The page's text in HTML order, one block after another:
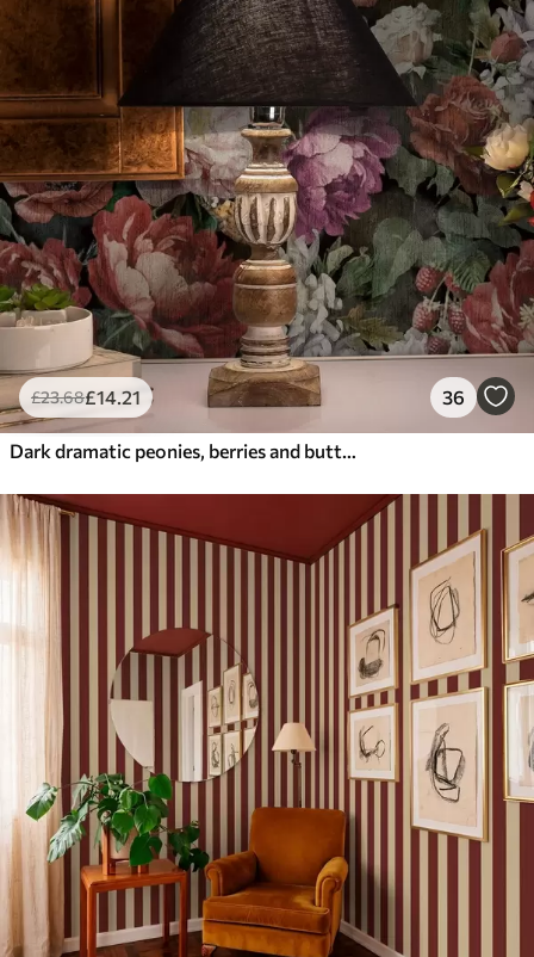
£23.68£14.21 36
Dark dramatic peonies, berries and butterfly on black